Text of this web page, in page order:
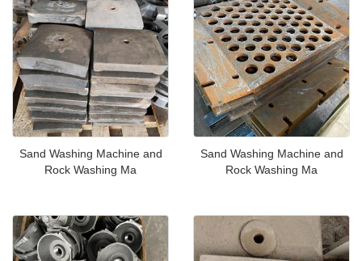
Sand Washing Machine and
Rock Washing Ma
Sand Washing Machine and
Rock Washing Ma